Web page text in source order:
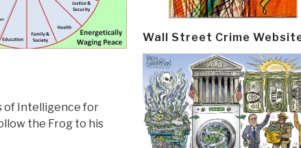
of Intelligence for
the Frog to his
Wall Street Crime